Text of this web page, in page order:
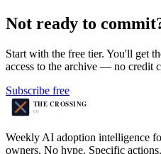
Not ready to
Start with the free tier. You'll get
access to the archive — no credit
Subscribe free
Weekly AI adoption intelligence
owners. No hype. Specific actions.